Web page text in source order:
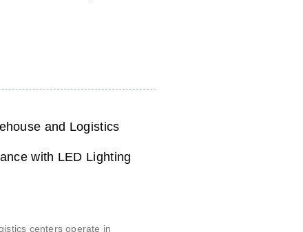
and Logistics
with LED Lighting
centers operate in